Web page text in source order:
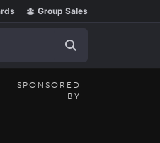
Group Sales
SPONSORED
BY